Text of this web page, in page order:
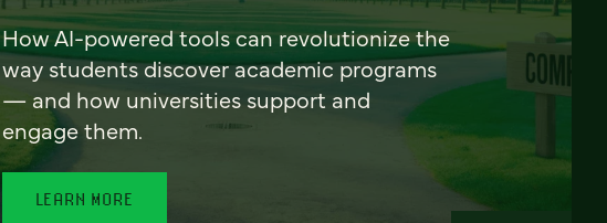
How AI-powered tools can revolutionize the
way students discover academic programs
— and how universities support and
engage them.
LEARN MORE